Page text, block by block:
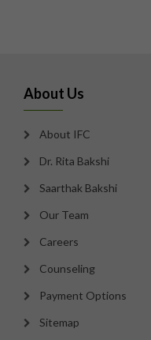
About Us
About IFC
Dr. Rita Bakshi
Saarthak Bakshi
Our Team
Careers
Counseling
Payment Options
Sitemap